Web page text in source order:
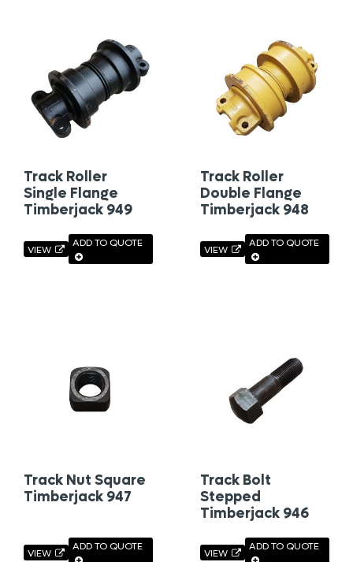
Track Roller
Single Flange
Timberjack 949
VIEW
ADD TO QUOTE
Track Roller
Double Flange
Timberjack 948
VIEW
ADD TO QUOTE
Track Nut Square
Timberjack 947
VIEW
ADD TO QUOTE
Track Bolt
Stepped
Timberjack 946
VIEW
ADD TO QUOTE